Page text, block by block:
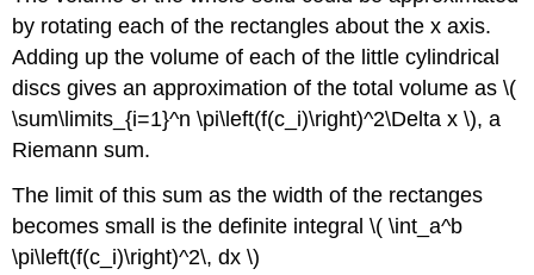
by rotating each of the rectangles about the x axis.
Adding up the volume of each of the little cylindrical
discs gives an approximation of the total volume as \(
\sum\limits_{i=1}^n \pi\left(f(c_i)\right)^2\Delta x \), a
Riemann sum.
The limit of this sum as the width of the rectanges
becomes small is the definite integral \( \int_a^b
\pi\left(f(c_i)\right)^2\, dx \)